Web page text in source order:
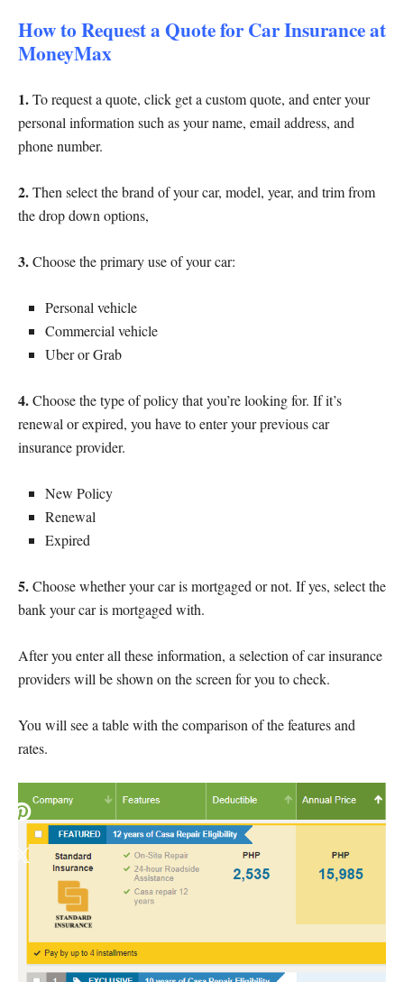
How to Request a Quote for Car Insurance at
MoneyMax
1.To request a quote, click get a custom quote, and enter your
personal information such as your name, email address, and
phone number.
2.Then select the brand of your car, model, year, and trim from
the drop down options,
3.Choose the primary use of your car:
Personal vehicle
Commercial vehicle
Uber or Grab
4.Choose the type of policy that you’re looking for. If it’s
renewal or expired, you have to enter your previous car
insurance provider.
New Policy
Renewal
Expired
5.Choose whether your car is mortgaged or not. If yes, select the
bank your car is mortgaged with.
After you enter all these information, a selection of car insurance
providers will be shown on the screen for you to check.
You will see a table with the comparison of the features and
rates.